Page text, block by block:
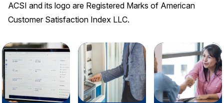
ACSI and its logo are Registered Marks of American
Customer Satisfaction Index LLC.